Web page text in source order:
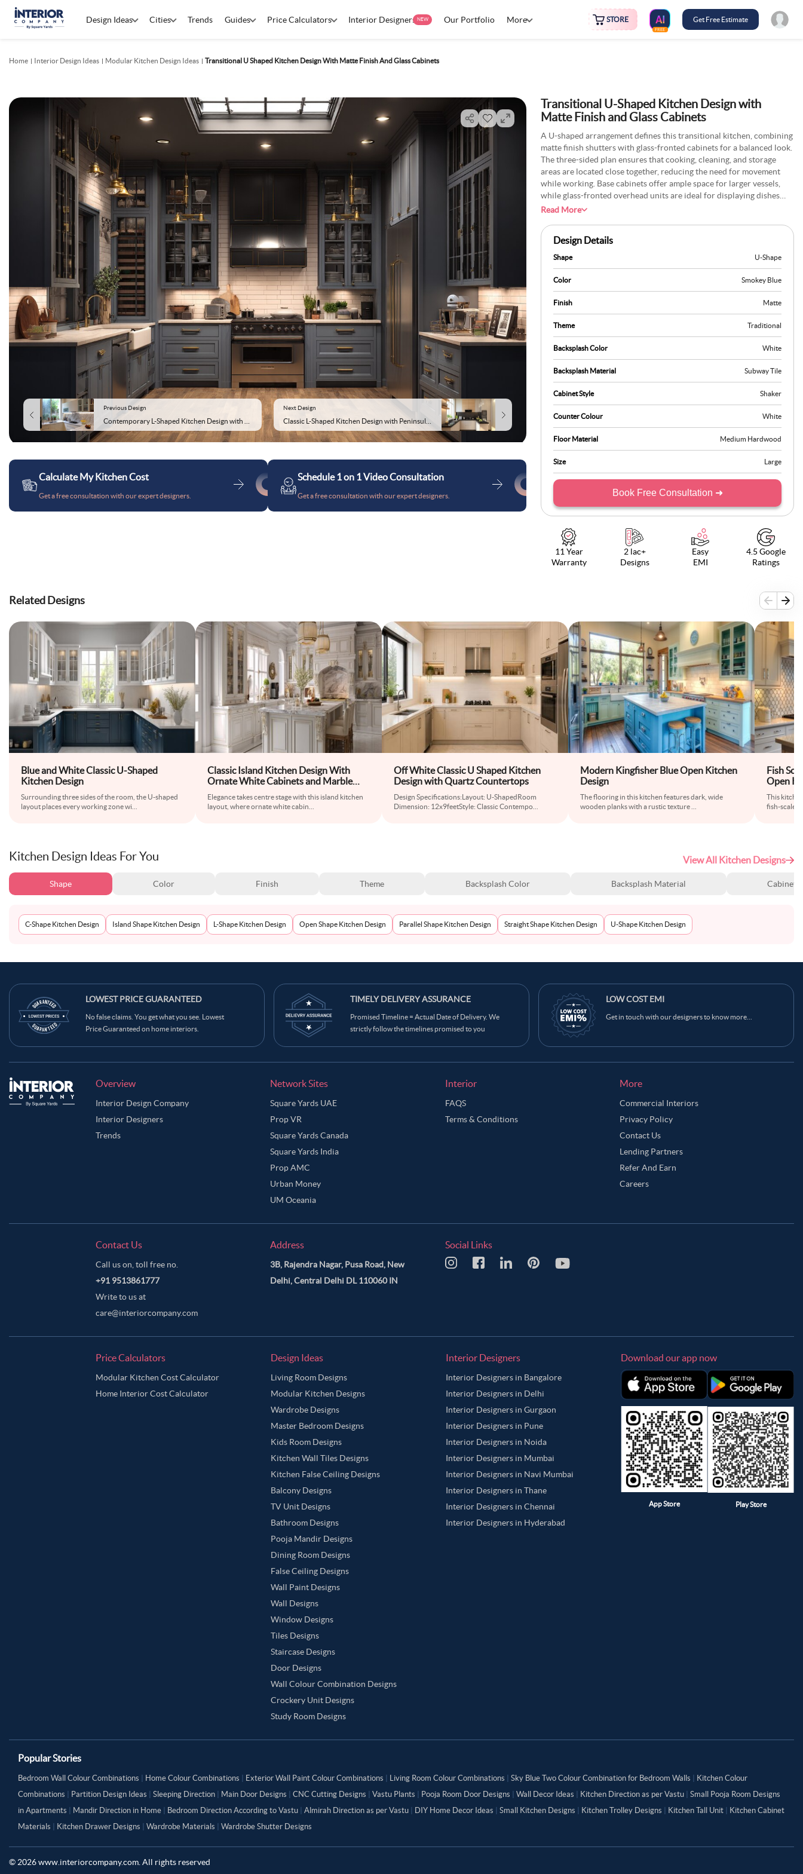
Design Ideas Cities Trends Guides Price Calculators Interior Designers NEW Our Portfolio More STORE
FREE
Get Free Estimate
Home Interior Design Ideas Modular Kitchen Design Ideas Transitional U Shaped Kitchen Design With Matte Finish And Glass Cabinets
Previous Design Next Design
Calculate My Kitchen Cost
Get a free consultation with our expert designers.
Schedule 1 on 1 Video Consultation
Get a free consultation with our expert designers.
Transitional U-Shaped Kitchen Design with
Matte Finish and Glass Cabinets
A U-shaped arrangement defines this transitional kitchen, combining
matte finish shutters with glass-fronted cabinets for a balanced look.
The three-sided plan ensures that cooking, cleaning, and storage
areas are located close together, reducing the need for movement
while working. Base cabinets offer ample space for larger vessels,
while glass-fronted overhead units are ideal for displaying dishes
and other crockery. The matte finish adds a soft, modern touch, while
sides, giving a continuous surface space for meal preparation. The
central open floor area is wide enough to allow easy movement,
making the layout efficient and comfortable to use.
Read More
Design Details
Shape U-Shape
Color Smokey Blue
Finish Matte
Theme Traditional
Backsplash Color White
Backsplash Material Subway Tile
Cabinet Style Shaker
Counter Colour White
Floor Material Medium Hardwood
Size Large
Book Free Consultation ➜
11 Year
Warranty
2 lac+
Designs
Easy
EMI
4.5 Google
Ratings
Related Designs
Blue and White Classic U-Shaped
Kitchen Design
Surrounding three sides of the room, the U-shaped
layout places every working zone wi
Classic Island Kitchen Design With
Ornate White Cabinets and Marble
Countertop
Elegance takes centre stage with this island kitchen
layout, where ornate white cabin
Off White Classic U Shaped Kitchen
Design with Quartz Countertops
Design Specifications:Layout: U-ShapedRoom
Dimension: 12x9feetStyle: Classic Contempo
Modern Kingfisher Blue Open Kitchen
Design
The flooring in this kitchen features dark, wide
wooden planks with a rustic texture
Fish
Open
This
fish-scale
Kitchen Design Ideas For You View All Kitchen Designs
Shape Color Finish Theme Backsplash Color Backsplash Material Cabinet
C-Shape Kitchen Design Island Shape Kitchen Design L-Shape Kitchen Design Open Shape Kitchen Design Parallel Shape Kitchen Design Straight Shape Kitchen Design U-Shape Kitchen Design
LOWEST PRICE GUARANTEED
No false claims. You get what you see. Lowest
Price Guaranteed on home interiors.
TIMELY DELIVERY ASSURANCE
Promised Timeline = Actual Date of Delivery. We
strictly follow the timelines promised to you
LOW COST EMI
Get in touch with our designers to know more...
Overview
Interior Design Company
Interior Designers
Trends
Network Sites
Square Yards UAE
Prop VR
Square Yards Canada
Square Yards India
Prop AMC
Urban Money
UM Oceania
Interior
FAQS
Terms & Conditions
More
Commercial Interiors
Privacy Policy
Contact Us
Lending Partners
Refer And Earn
Careers
Contact Us
Call us on, toll free no.
+91 9513861777
Write to us at
care@interiorcompany.com
Address
3B, Rajendra Nagar, Pusa Road, New
Delhi, Central Delhi DL 110060 IN
Social Links
Price Calculators
Modular Kitchen Cost Calculator
Home Interior Cost Calculator
Design Ideas
Living Room Designs
Modular Kitchen Designs
Wardrobe Designs
Master Bedroom Designs
Kids Room Designs
Kitchen Wall Tiles Designs
Kitchen False Ceiling Designs
Balcony Designs
TV Unit Designs
Bathroom Designs
Pooja Mandir Designs
Dining Room Designs
False Ceiling Designs
Wall Paint Designs
Wall Designs
Window Designs
Tiles Designs
Staircase Designs
Door Designs
Wall Colour Combination Designs
Crockery Unit Designs
Study Room Designs
Interior Designers
Interior Designers in Bangalore
Interior Designers in Delhi
Interior Designers in Gurgaon
Interior Designers in Pune
Interior Designers in Noida
Interior Designers in Mumbai
Interior Designers in Navi Mumbai
Interior Designers in Thane
Interior Designers in Chennai
Interior Designers in Hyderabad
Download our app now
App Store Play Store
Popular Stories
Bedroom Wall Colour Combinations Home Colour Combinations Exterior Wall Paint Colour Combinations Living Room Colour Combinations Sky Blue Two Colour Combination for Bedroom Walls
Kitchen Colour
Combinations
Partition Design Ideas Sleeping Direction Main Door Designs CNC Cutting Designs Vastu Plants Pooja Room Door Designs Wall Decor Ideas Kitchen Direction as per Vastu
Small Pooja Room Designs
in Apartments
Mandir Direction in Home Bedroom Direction According to Vastu Almirah Direction as per Vastu DIY Home Decor Ideas Small Kitchen Designs Kitchen Trolley Designs Kitchen Tall Unit
Kitchen Cabinet
Materials
Kitchen Drawer Designs Wardrobe Materials Wardrobe Shutter Designs
© 2026www.interiorcompany.com. All rights reserved